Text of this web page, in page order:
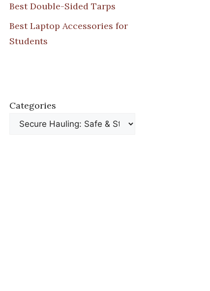
Best Double-Sided Tarps
Best Laptop Accessories for
Students
Categories